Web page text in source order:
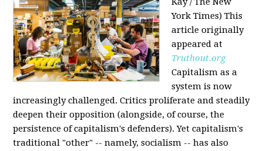
York Times) This
article originally
appeared at
Truthout.org
Capitalism as a
system is now
increasingly challenged. Critics proliferate and steadily
deepen their opposition (alongside, of course, the
persistence of capitalism's defenders). Yet capitalism's
traditional "other" -- namely, socialism -- has also